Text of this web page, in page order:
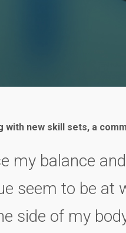
with new skill sets, a
my balance
seem to be at
side of my